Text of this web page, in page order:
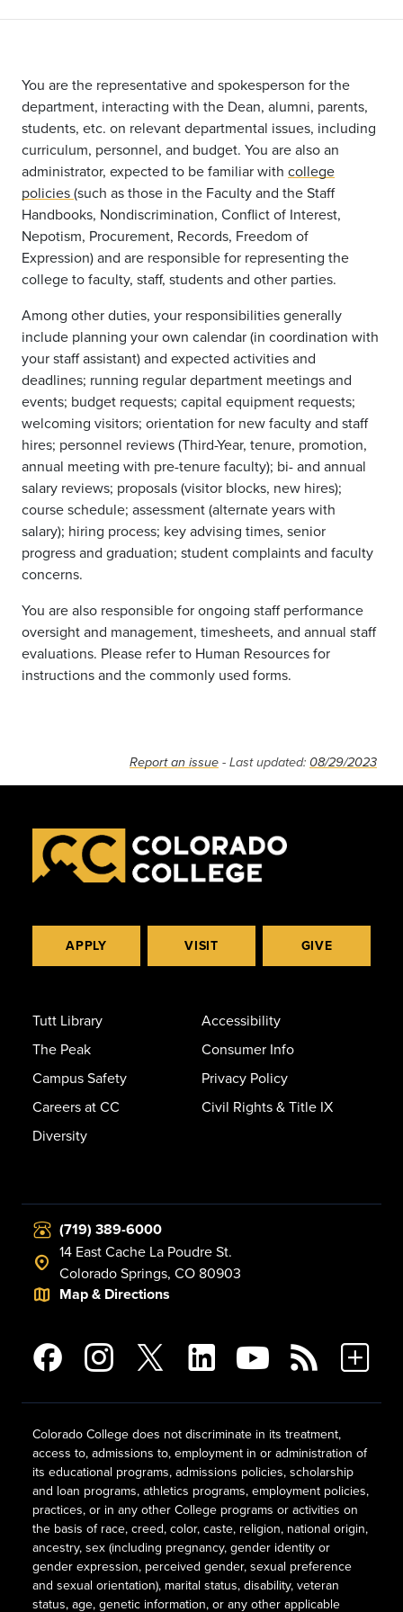
You are the representative and spokesperson for the
department, interacting with the Dean, alumni, parents,
students, etc. on relevant departmental issues, including
curriculum, personnel, and budget. You are also an
administrator, expected to be familiar with college
policies(such as those in the Faculty and the Staff
Handbooks, Nondiscrimination, Conflict of Interest,
Nepotism, Procurement, Records, Freedom of
Expression) and are responsible for representing the
college to faculty, staff, students and other parties.
Among other duties, your responsibilities generally
include planning your own calendar (in coordination with
your staff assistant) and expected activities and
deadlines; running regular department meetings and
events; budget requests; capital equipment requests;
welcoming visitors; orientation for new faculty and staff
hires; personnel reviews (Third-Year, tenure, promotion,
annual meeting with pre-tenure faculty); bi- and annual
salary reviews; proposals (visitor blocks, new hires);
course schedule; assessment (alternate years with
salary); hiring process; key advising times, senior
progress and graduation; student complaints and faculty
concerns.
You are also responsible for ongoing staff performance
oversight and management, timesheets, and annual staff
evaluations. Please refer to Human Resources for
instructions and the commonly used forms.
Report an issue - Last updated: 08/29/2023
APPLY VISIT GIVE
Tutt Library
The Peak
Campus Safety
Careers at CC
Diversity
Accessibility
Consumer Info
Privacy Policy
Civil Rights & Title IX
(719) 389-6000
14 East Cache La Poudre St.
Colorado Springs, CO 80903
Map & Directions
Colorado College does not discriminate in its treatment,
access to, admissions to, employment in or administration of
its educational programs, admissions policies, scholarship
and loan programs, athletics programs, employment policies,
practices, or in any other College programs or activities on
the basis of race, creed, color, caste, religion, national origin,
ancestry, sex (including pregnancy, gender identity or
gender expression, perceived gender, sexual preference
and sexual orientation), marital status, disability, veteran
status, age, genetic information, or any other applicable